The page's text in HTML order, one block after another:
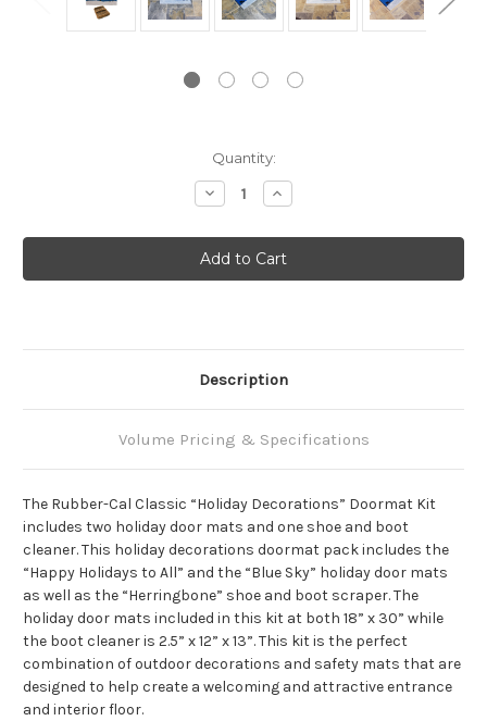
Quantity:
Decrease
Quantity:
Increase
Quantity:
Description
Volume Pricing & Specifications
The Rubber-Cal Classic “Holiday Decorations” Doormat Kit
includes two holiday door mats and one shoe and boot
cleaner. This holiday decorations doormat pack includes the
“Happy Holidays to All” and the “Blue Sky” holiday door mats
as well as the “Herringbone” shoe and boot scraper. The
holiday door mats included in this kit at both 18” x 30” while
the boot cleaner is 2.5” x 12” x 13”. This kit is the perfect
combination of outdoor decorations and safety mats that are
designed to help create a welcoming and attractive entrance
and interior floor.